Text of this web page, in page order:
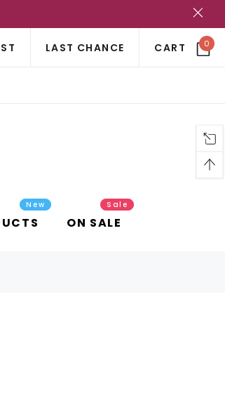
LAST CHANCE CART 0
New
ON SALE
Sale